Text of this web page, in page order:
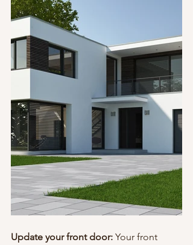
Update your front door: Your front